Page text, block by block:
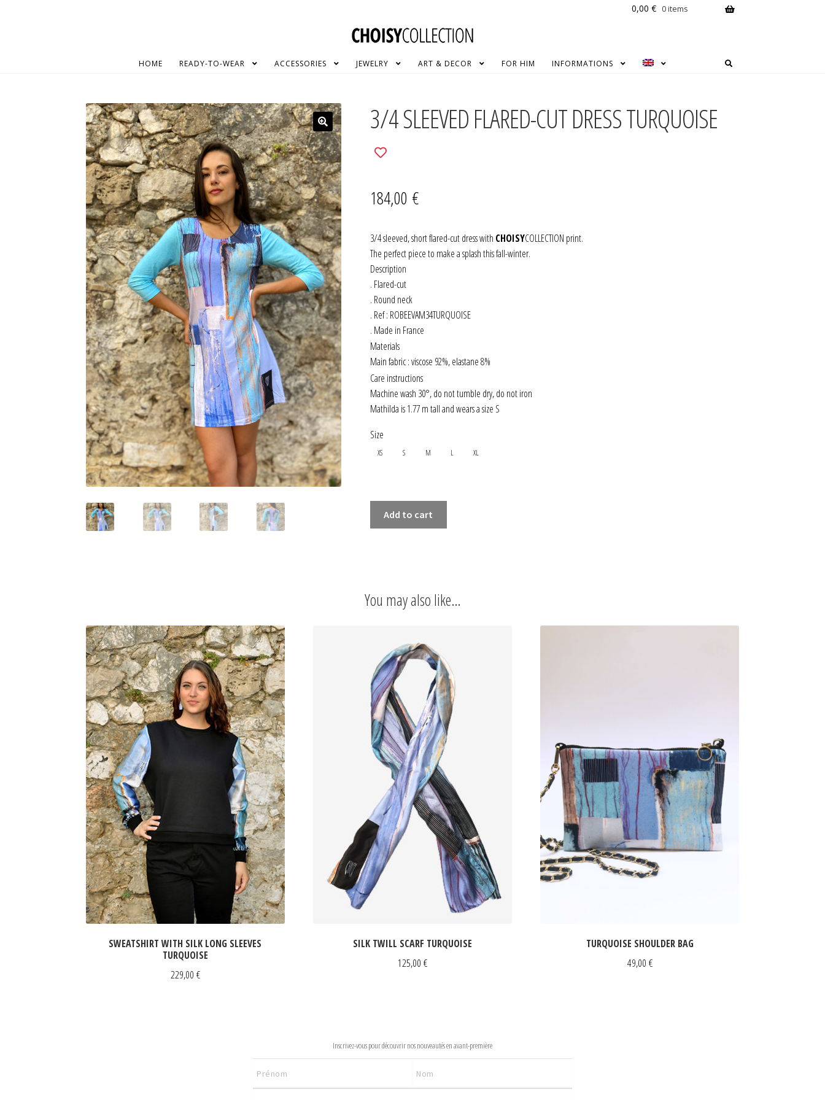
0,00 € 0 items
HOME READY-TO-WEAR ACCESSORIES JEWELRY ART & DECOR FOR HIM INFORMATIONS
3/4 SLEEVED FLARED-CUT DRESS TURQUOISE
Add
184,00 €
3/4 sleeved, short flared-cut dress with CHOISYCOLLECTION print.
The perfect piece to make a splash this fall-winter.
Description
. Flared-cut
. Round neck
. Ref : ROBEEVAM34TURQUOISE
. Made in France
Materials
Main fabric : viscose 92%, elastane 8%
Care instructions
Machine wash 30°, do not tumble dry, do not iron
Mathilda is 1.77 m tall and wears a size S
Size
XS S M L XL
quantity
Add to cart
You may also like…
SWEATSHIRT WITH SILK LONG SLEEVES
TURQUOISE
229,00 €
SILK TWILL SCARF TURQUOISE
125,00 €
TURQUOISE SHOULDER BAG
49,00 €
Inscrivez-vous pour découvrir nos nouveautés en avant-première